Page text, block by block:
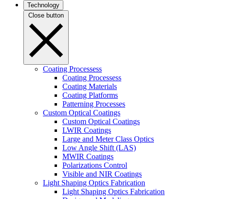
Technology
Close button
Coating Processess
Coating Processess
Coating Materials
Coating Platforms
Patterning Processes
Custom Optical Coatings
Custom Optical Coatings
LWIR Coatings
Large and Meter Class Optics
Low Angle Shift (LAS)
MWIR Coatings
Polarizations Control
Visible and NIR Coatings
Light Shaping Optics Fabrication
Light Shaping Optics Fabrication